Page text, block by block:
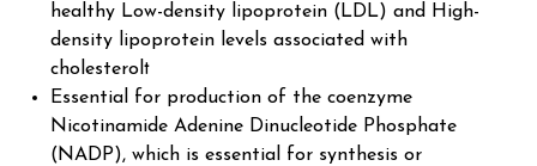
healthy Low-density lipoprotein (LDL) and High-
density lipoprotein levels associated with
cholesterol†
Essential for production of the coenzyme
Nicotinamide Adenine Dinucleotide Phosphate
(NADP), which is essential for synthesis or